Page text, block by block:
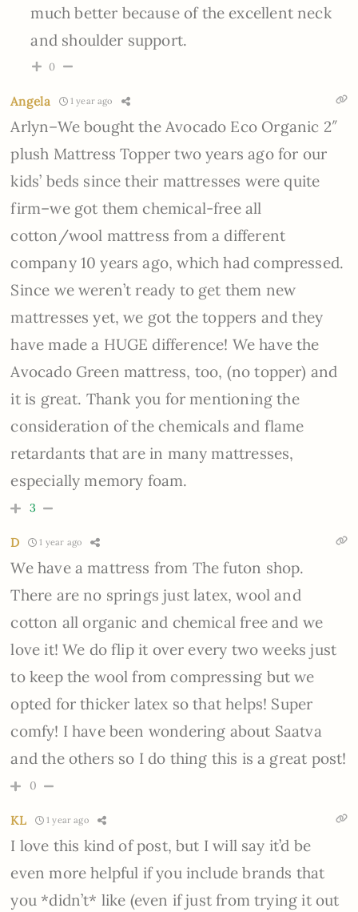
much better because of the excellent neck
and shoulder support.
0
Angela 1 year ago
Arlyn–We bought the Avocado Eco Organic 2″
plush Mattress Topper two years ago for our
kids’ beds since their mattresses were quite
firm–we got them chemical-free all
cotton/wool mattress from a different
company 10 years ago, which had compressed.
Since we weren’t ready to get them new
mattresses yet, we got the toppers and they
have made a HUGE difference! We have the
Avocado Green mattress, too, (no topper) and
it is great. Thank you for mentioning the
consideration of the chemicals and flame
retardants that are in many mattresses,
especially memory foam.
3
D 1 year ago
We have a mattress from The futon shop.
There are no springs just latex, wool and
cotton all organic and chemical free and we
love it! We do flip it over every two weeks just
to keep the wool from compressing but we
opted for thicker latex so that helps! Super
comfy! I have been wondering about Saatva
and the others so I do thing this is a great post!
0
KL 1 year ago
I love this kind of post, but I will say it’d be
even more helpful if you include brands that
you *didn’t* like (even if just from trying it out